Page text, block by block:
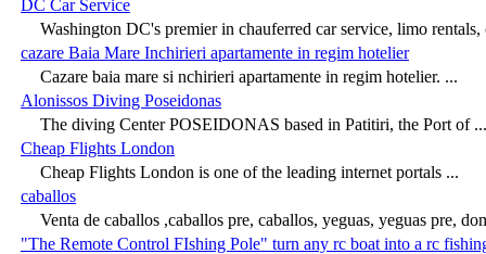
DC Car Service
Washington DC's premier in chauferred car service, limo rentals,
cazare Baia Mare Inchirieri apartamente in regim hotelier
Cazare baia mare si nchirieri apartamente in regim hotelier. ...
Alonissos Diving Poseidonas
The diving Center POSEIDONAS based in Patitiri, the Port of ...
Cheap Flights London
Cheap Flights London is one of the leading internet portals ...
caballos
Venta de caballos ,caballos pre, caballos, yeguas, yeguas pre,
"The Remote Control FIshing Pole" turn any rc boat into a rc